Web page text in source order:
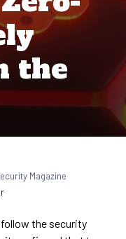
the
Magazine
the security